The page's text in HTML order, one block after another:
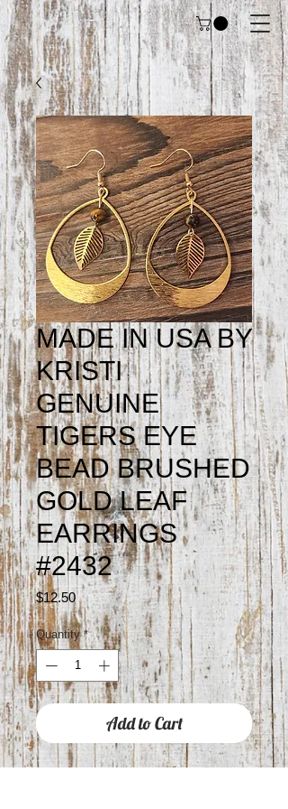
MADE IN USA BY
KRISTI
GENUINE
TIGERS EYE
BEAD BRUSHED
GOLD LEAF
EARRINGS
#2432
$12.50Price
Quantity *
Add to Cart